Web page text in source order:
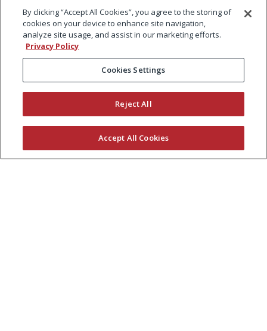
By clicking “Accept All Cookies”, you agree to the storing of
cookies on your device to enhance site navigation,
analyze site usage, and assist in our marketing efforts.
Privacy Policy
Cookies Settings
Reject All
Accept All Cookies